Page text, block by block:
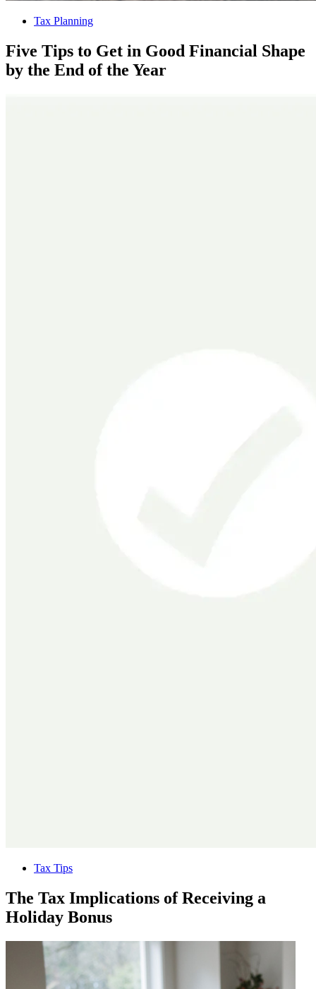
Tax Planning
Five Tips to Get in Good Financial Shape
by the End of the Year
Tax Tips
The Tax Implications of Receiving a
Holiday Bonus